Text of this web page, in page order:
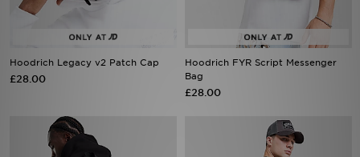
Hoodrich Legacy v2 Patch Cap
£28.00
Hoodrich FYR Script Messenger
Bag
£28.00